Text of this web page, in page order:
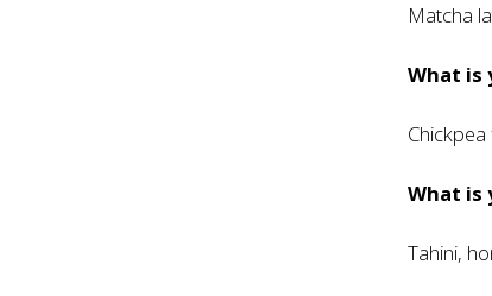
Matcha
What is
What is
Tahini,